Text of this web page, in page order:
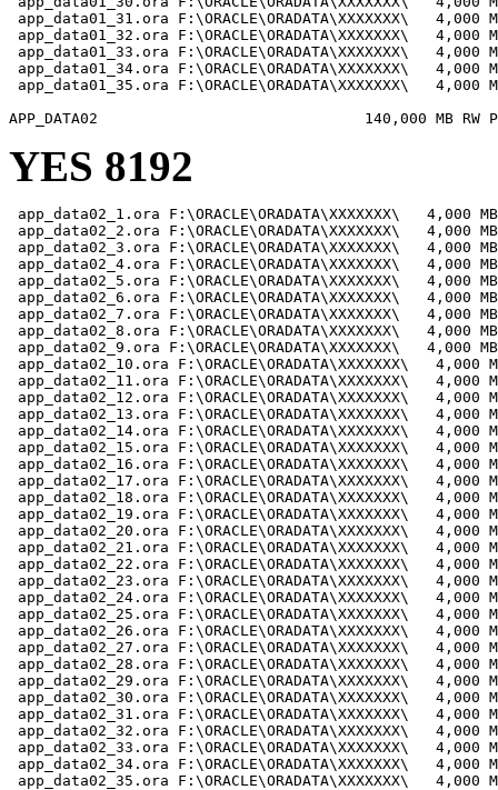
app_data01_31.ora F:\ORACLE\ORADATA\XXXXXXX\   4,000
app_data01_32.ora F:\ORACLE\ORADATA\XXXXXXX\   4,000
app_data01_33.ora F:\ORACLE\ORADATA\XXXXXXX\   4,000
app_data01_34.ora F:\ORACLE\ORADATA\XXXXXXX\   4,000
app_data01_35.ora F:\ORACLE\ORADATA\XXXXXXX\   4,000
YES 8192
app_data02_1.ora F:\ORACLE\ORADATA\XXXXXXX\   4,000 MB
app_data02_2.ora F:\ORACLE\ORADATA\XXXXXXX\   4,000 MB
app_data02_3.ora F:\ORACLE\ORADATA\XXXXXXX\   4,000 MB
app_data02_4.ora F:\ORACLE\ORADATA\XXXXXXX\   4,000 MB
app_data02_5.ora F:\ORACLE\ORADATA\XXXXXXX\   4,000 MB
app_data02_6.ora F:\ORACLE\ORADATA\XXXXXXX\   4,000 MB
app_data02_7.ora F:\ORACLE\ORADATA\XXXXXXX\   4,000 MB
app_data02_8.ora F:\ORACLE\ORADATA\XXXXXXX\   4,000 MB
app_data02_9.ora F:\ORACLE\ORADATA\XXXXXXX\   4,000 MB
app_data02_10.ora F:\ORACLE\ORADATA\XXXXXXX\   4,000
app_data02_11.ora F:\ORACLE\ORADATA\XXXXXXX\   4,000
app_data02_12.ora F:\ORACLE\ORADATA\XXXXXXX\   4,000
app_data02_13.ora F:\ORACLE\ORADATA\XXXXXXX\   4,000
app_data02_14.ora F:\ORACLE\ORADATA\XXXXXXX\   4,000
app_data02_15.ora F:\ORACLE\ORADATA\XXXXXXX\   4,000
app_data02_16.ora F:\ORACLE\ORADATA\XXXXXXX\   4,000
app_data02_17.ora F:\ORACLE\ORADATA\XXXXXXX\   4,000
app_data02_18.ora F:\ORACLE\ORADATA\XXXXXXX\   4,000
app_data02_19.ora F:\ORACLE\ORADATA\XXXXXXX\   4,000
app_data02_20.ora F:\ORACLE\ORADATA\XXXXXXX\   4,000
app_data02_21.ora F:\ORACLE\ORADATA\XXXXXXX\   4,000
app_data02_22.ora F:\ORACLE\ORADATA\XXXXXXX\   4,000
app_data02_23.ora F:\ORACLE\ORADATA\XXXXXXX\   4,000
app_data02_24.ora F:\ORACLE\ORADATA\XXXXXXX\   4,000
app_data02_25.ora F:\ORACLE\ORADATA\XXXXXXX\   4,000
app_data02_26.ora F:\ORACLE\ORADATA\XXXXXXX\   4,000
app_data02_27.ora F:\ORACLE\ORADATA\XXXXXXX\   4,000
app_data02_28.ora F:\ORACLE\ORADATA\XXXXXXX\   4,000
app_data02_29.ora F:\ORACLE\ORADATA\XXXXXXX\   4,000
app_data02_30.ora F:\ORACLE\ORADATA\XXXXXXX\   4,000
app_data02_31.ora F:\ORACLE\ORADATA\XXXXXXX\   4,000
app_data02_32.ora F:\ORACLE\ORADATA\XXXXXXX\   4,000
app_data02_33.ora F:\ORACLE\ORADATA\XXXXXXX\   4,000
app_data02_34.ora F:\ORACLE\ORADATA\XXXXXXX\   4,000
app_data02_35.ora F:\ORACLE\ORADATA\XXXXXXX\   4,000